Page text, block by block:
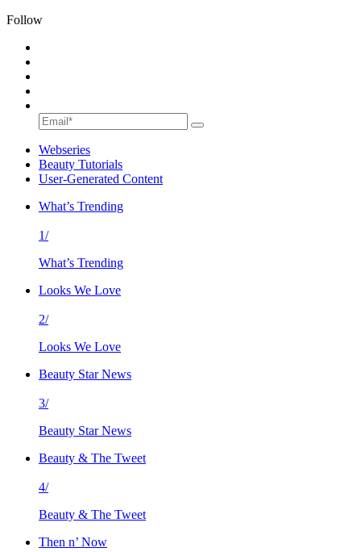
Follow
Webseries
Beauty Tutorials
User-Generated Content
What’s Trending
1/
What’s Trending
Looks We Love
2/
Looks We Love
Beauty Star News
3/
Beauty Star News
Beauty & The Tweet
4/
Beauty & The Tweet
Then n’ Now